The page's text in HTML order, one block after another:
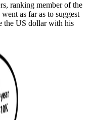
ranking member of the
as far as to suggest
the US dollar with his